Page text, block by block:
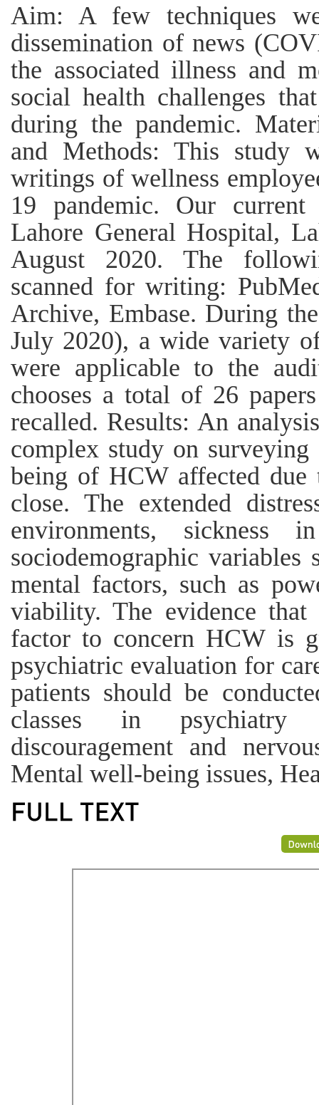
Aim: A few techniques
dissemination of news
the associated illness and
social health challenges
during the pandemic.
and Methods: This study
writings of wellness
19 pandemic. Our current
Lahore General Hospital,
August 2020. The
scanned for writing:
Archive, Embase. During
July 2020), a wide variety
were applicable to the
chooses a total of 26
recalled. Results: An
complex study on
being of HCW affected
close. The extended
environments,
sociodemographic variables
mental factors, such as
viability. The evidence
factor to concern HCW is
psychiatric evaluation for
patients should be
classes in psychiatry
discouragement and
Mental well-being issues,